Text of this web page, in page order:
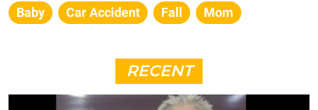
Baby Car Accident Fall Mom
RECENT